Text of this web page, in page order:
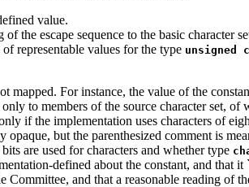
value.
the escape sequence to the basic character
representable values for the type unsigned
mapped. For instance, the value of the
to members of the source character set, of
if the implementation uses characters of
but the parenthesized comment is
are used for characters and whether type
defined about the constant, and that
and that a reasonable reading of